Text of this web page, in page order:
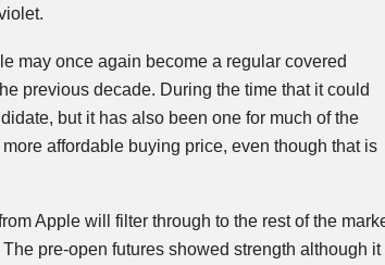
may once again become a regular covered
previous decade. During the time that it could
but it has also been one for much of the
affordable buying price, even though that is
Apple will filter through to the rest of the
pre-open futures showed strength although it